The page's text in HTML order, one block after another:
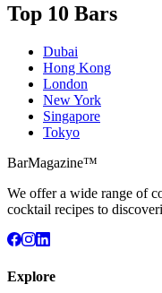
Top 10 Bars
Dubai
Hong Kong
London
New York
Singapore
Tokyo
BarMagazine™
We offer a wide range of
cocktail recipes to
Explore